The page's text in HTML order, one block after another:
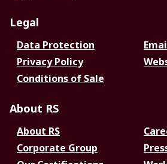
Legal
Data Protection
Privacy Policy
Conditions of Sale
About RS
About RS
Corporate Group